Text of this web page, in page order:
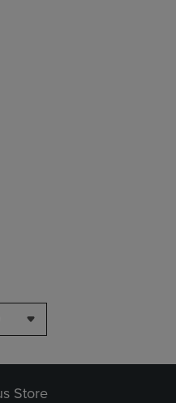
to Compare, Items added for
to Compare, Items added
Store